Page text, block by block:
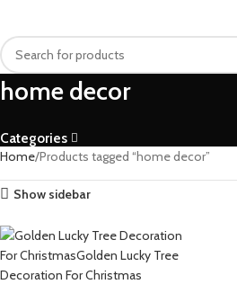
home decor
Categories
Home Products tagged “home decor”
Show sidebar